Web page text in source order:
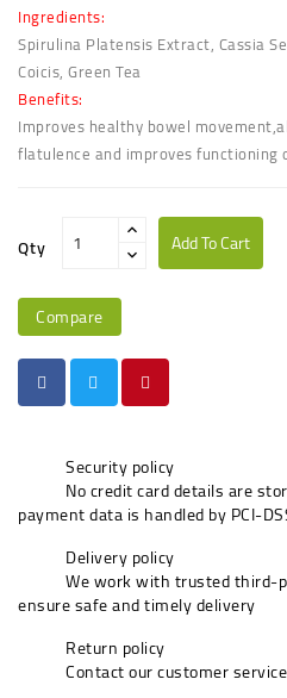
Ingredients:
Spirulina Platensis Extract, Cassia
Coicis, Green Tea
Benefits:
Improves healthy bowel
flatulence and improves functioning
Qty Add To Cart
Compare
Security policy
No credit card details are
payment data is handled by PCI-
Delivery policy
We work with trusted third-
ensure safe and timely delivery
Return policy
Contact our customer